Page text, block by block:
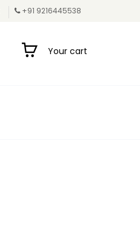
+91 9216445538
Your cart